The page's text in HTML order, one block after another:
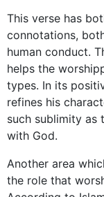
This verse has
connotations,
human conduct.
helps the
types. In its
refines his
such sublimity as
with God.
Another area
the role that